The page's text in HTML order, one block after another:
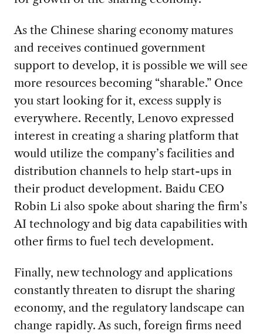
As the Chinese sharing economy matures
and receives continued government
support to develop, it is possible we will see
more resources becoming “sharable.” Once
you start looking for it, excess supply is
everywhere. Recently, Lenovo expressed
interest in creating a sharing platform that
would utilize the company’s facilities and
distribution channels to help start-ups in
their product development. Baidu CEO
Robin Li also spoke about sharing the firm’s
AI technology and big data capabilities with
other firms to fuel tech development.
Finally, new technology and applications
constantly threaten to disrupt the sharing
economy, and the regulatory landscape can
change rapidly. As such, foreign firms need